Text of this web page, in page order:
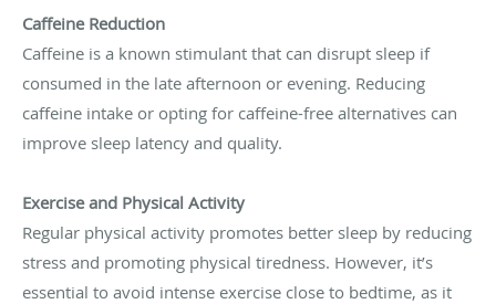
Caffeine Reduction
Caffeine is a known stimulant that can disrupt sleep if
consumed in the late afternoon or evening. Reducing
caffeine intake or opting for caffeine-free alternatives can
improve sleep latency and quality.
Exercise and Physical Activity
Regular physical activity promotes better sleep by reducing
stress and promoting physical tiredness. However, it’s
essential to avoid intense exercise close to bedtime, as it